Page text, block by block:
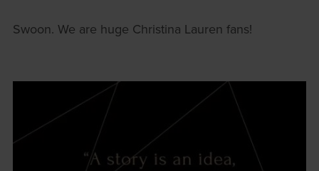
Swoon. We are huge Christina Lauren fans!